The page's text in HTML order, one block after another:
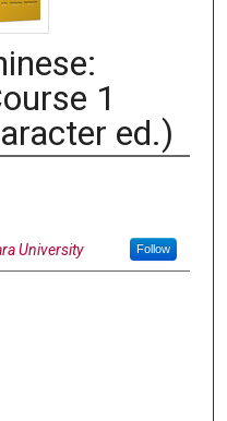
1
ed.)
University Follow